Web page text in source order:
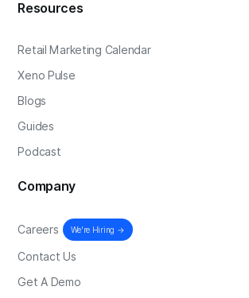
Resources
Retail Marketing Calendar
Xeno Pulse
Blogs
Guides
Podcast
Company
Careers We're Hiring →
Contact Us
Get A Demo